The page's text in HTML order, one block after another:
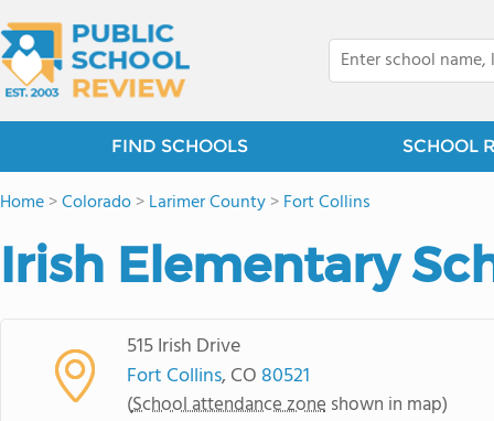
FIND SCHOOLS SCHOOL
Home>Colorado>Larimer County>Fort Collins
Irish Elementary
515 Irish Drive
Fort Collins, CO 80521
(School attendance zone shown in map)